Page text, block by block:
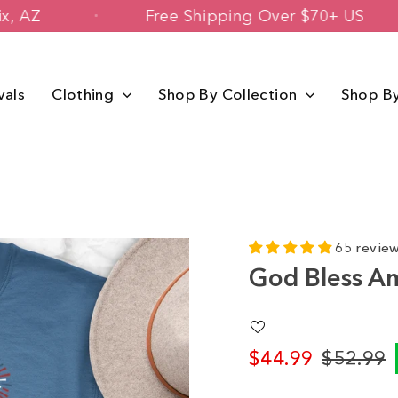
AZ Free Shipping Over $70+
Clothing Shop By Collection Shop
65
God Bless
$44.99
Regular
$52.99
Sale